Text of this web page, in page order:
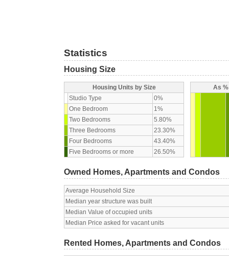
Statistics
Housing Size
Housing Units by Size
Studio Type
0%
One Bedroom
1%
Two Bedrooms
5.80%
Three Bedrooms
23.30%
Four Bedrooms
43.40%
Five Bedrooms or more
26.50%
As
Owned Homes, Apartments and Condos
Average Household Size
Median year structure was built
Median Value of occupied units
Median Price asked for vacant units
Rented Homes, Apartments and Condos